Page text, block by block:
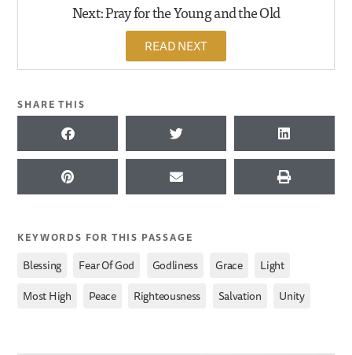
Next: Pray for the Young and the Old
READ NEXT
SHARE THIS
KEYWORDS FOR THIS PASSAGE
Blessing Fear Of God Godliness Grace Light
Most High Peace Righteousness Salvation Unity